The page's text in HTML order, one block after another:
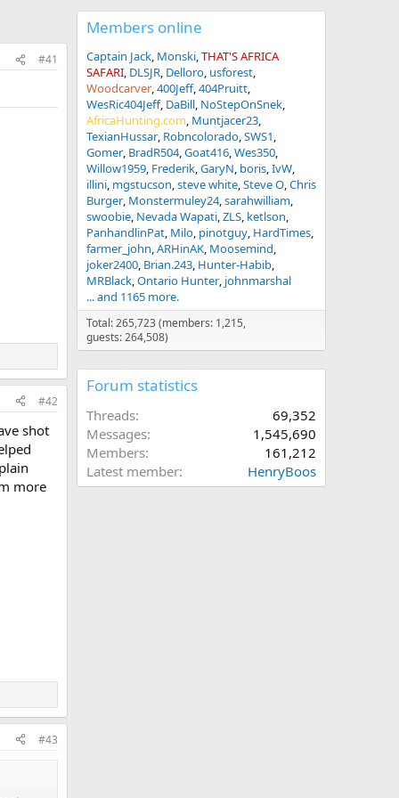
#41
#42
shot
more
#43
Members online
Captain Jack Monski THAT'S AFRICA
SAFARI DLSJR Delloro usforest
Woodcarver 400Jeff 404Pruitt
WesRic404Jeff DaBill NoStepOnSnek
AfricaHunting.com Muntjacer23
TexianHussar Robncolorado SWS1
Gomer BradR504 Goat416 Wes350
Willow1959 Frederik GaryN boris IvW
illini mgstucson steve white Steve O Chris
Burger Monstermuley24 sarahwilliam
swoobie Nevada Wapati ZLS ketlson
PanhandlinPat Milo pinotguy HardTimes
farmer_john ARHinAK Moosemind
joker2400 Brian.243 Hunter-Habib
MRBlack Ontario Hunter johnmarshal
... and 1165 more.
Total: 265,723 (members: 1,215,
guests: 264,508)
Forum statistics
Threads
69,352
Messages
1,545,690
Members
161,212
Latest member
HenryBoos